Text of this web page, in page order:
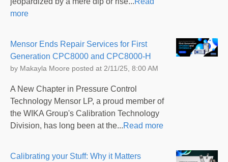
more
Mensor Ends Repair Services for First
Generation CPC8000 and CPC8000-H
by Makayla Moore posted at 2/11/25, 8:00 AM
A New Chapter in Pressure Control
Technology Mensor LP, a proud member of
the WIKA Group's Calibration Technology
Division, has long been at the...Read more
Calibrating your Stuff: Why it Matters